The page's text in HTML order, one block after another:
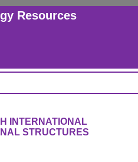
Resources
INTERNATIONAL
STRUCTURES